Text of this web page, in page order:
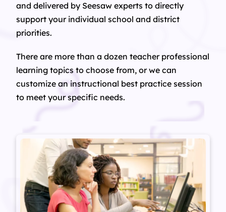
and delivered by Seesaw experts to directly
support your individual school and district
priorities.
There are more than a dozen teacher professional
learning topics to choose from, or we can
customize an instructional best practice session
to meet your specific needs.